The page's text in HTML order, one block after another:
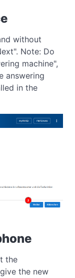
without
Note: Do
machine",
answering
in the
the
the new